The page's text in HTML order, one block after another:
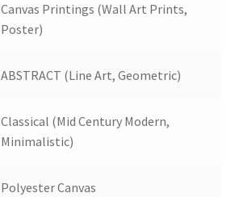
Canvas Printings (Wall Art Prints,
Poster)
ABSTRACT (Line Art, Geometric)
Classical (Mid Century Modern,
Minimalistic)
Polyester Canvas